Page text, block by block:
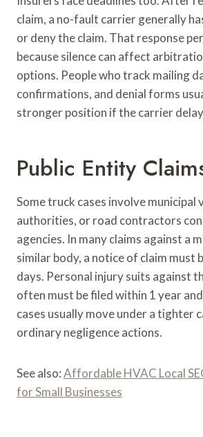
claim, a no-fault carrier generally
or deny the claim. That response
because silence can affect
options. People who track mailing
confirmations, and denial forms
stronger position if the carrier
Public Entity
Some truck cases involve municipal
authorities, or road contractors
agencies. In many claims against a
similar body, a notice of claim must
days. Personal injury suits against
often must be filed within 1 year
cases usually move under a tighter
ordinary negligence actions.
See also:Affordable HVAC Local
for Small Businesses